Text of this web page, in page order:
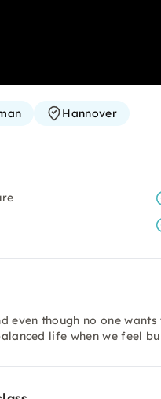
Hannover
even though no one
life when we feel